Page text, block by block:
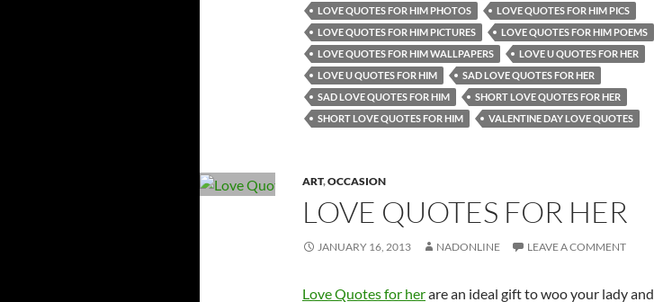
LOVE QUOTES FOR HIM PHOTOS
LOVE QUOTES FOR HIM PICS
LOVE QUOTES FOR HIM PICTURES
LOVE QUOTES FOR HIM POEMS
LOVE QUOTES FOR HIM WALLPAPERS
LOVE U QUOTES FOR HER
LOVE U QUOTES FOR HIM
SAD LOVE QUOTES FOR HER
SAD LOVE QUOTES FOR HIM
SHORT LOVE QUOTES FOR HER
SHORT LOVE QUOTES FOR HIM
VALENTINE DAY LOVE QUOTES
ART,OCCASION
LOVE QUOTES FOR HER
JANUARY 16, 2013 NADONLINE LEAVE A COMMENT
Love Quotes for herare an ideal gift to woo your lady